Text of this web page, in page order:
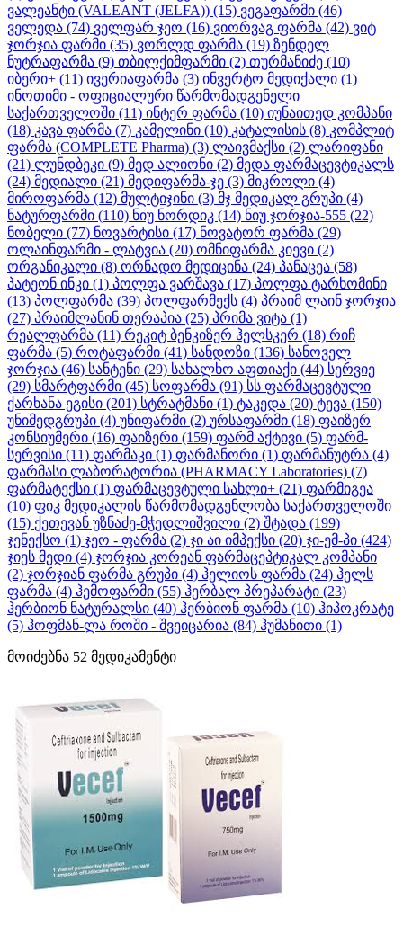
ვალეანტი (VALEANT (JELFA)) (15) ვეგაფარმი (46)
ველედა (74) ველფარ ჯეო (16) ვიორვაგ ფარმა (42) ვიტ
ჯორჯია ფარმი (35) ვორლდ ფარმა (19) ზენდელ
ნუტრაფარმა (9) თბილქიმფარმი (2) თურმანიძე (10)
იბერი+ (11) ივერიაფარმა (3) ინვერტო მედიქალი (1)
ინოთიმი - ოფიციალური წარმომადგენელი
საქართველოში (11) ინტერ ფარმა (10) იუნაითედ კომპანი
(18) კავა ფარმა (7) კამელინი (10) კატალისის (8) კომპლიტ
ფარმა (COMPLETE Pharma) (3) ლაივმაქსი (2) ლარიფანი
(21) ლუნდბეკი (9) მედ ალიონი (2) მედა ფარმაცევტიკალს
(24) მედიალი (21) მედიფარმა-ჯე (3) მიკროლი (4)
მიროფარმა (12) მულტიჯინი (3) მჯ მედიკალ გრუპი (4)
ნატურფარმი (110) ნიუ ნორდიკ (14) ნიუ ჯორჯია-555 (22)
ნობელი (77) ნოვარტისი (17) ნოვატორ ფარმა (29)
ოლაინფარმი - ლატვია (20) ომნიფარმა კიევი (2)
ორგანიკალი (8) ორნადო მედიცინა (24) პანაცეა (58)
პატეონ ინკი (1) პოლფა ვარშავა (17) პოლფა ტარხომინი
(13) პოლფარმა (39) პოლფარმექს (4) პრაიმ ლაინ ჯორჯია
(27) პრაიმლანინ თერაპია (25) პრიმა ვიტა (1)
რეალფარმა (11) რეკიტ ბენკიზერ ჰელსკერ (18) რიჩ
ფარმა (5) როტაფარმი (41) სანდოზი (136) სანოველ
ჯორჯია (46) სანტენი (29) სახალხო აფთიაქი (44) სერვიე
(29) სმარტფარმი (45) სოფარმა (91) სს ფარმაცევტული
ქარხანა ეგისი (201) სტრატმანი (1) ტაკედა (20) ტევა (150)
უნიმედგრუპი (4) უნიფარმი (2) ურსაფარმი (18) ფაიზერ
კონსიუმერი (16) ფაიზერი (159) ფარმ აქტივი (5) ფარმ-
სერვისი (11) ფარმაკი (1) ფარმანორი (1) ფარმანუტრა (4)
ფარმასი ლაბორატორია (PHARMACY Laboratories) (7)
ფარმატექსი (1) ფარმაცევტული სახლი+ (21) ფარმიგეა
(10) ფიკ მედიკალის წარმომადგენლობა საქართველოში
(15) ქეთევან უზნაძე-მჭედლიშვილი (2) შტადა (199)
ჯენექსო (1) ჯეო - ფარმა (2) ჯი აი იმპექსი (20) ჯი-ემ-პი (424)
ჯიეს მედი (4) ჯორჯია კორეან ფარმაცეპტიკალ კომპანი
(2) ჯორჯიან ფარმა გრუპი (4) ჰელიოს ფარმა (24) ჰელს
ფარმა (4) ჰემოფარმი (55) ჰერბალ პრეპარატი (23)
ჰერბიონ ნატურალსი (40) ჰერბიონ ფარმა (10) ჰიპოკრატე
(5) ჰოფმან-ლა როში - შვეიცარია (84) ჰუმანითი (1)
მოიძებნა 52 მედიკამენტი